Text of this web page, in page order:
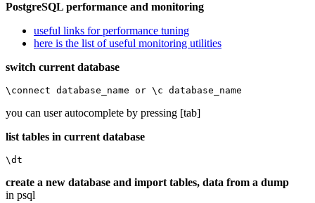
PostgreSQL performance and monitoring
useful links for performance tuning
here is the list of useful monitoring utilities
switch current database
\connect database_name or \c database_name
you can user autocomplete by pressing [tab]
list tables in current database
\dt
create a new database and import tables, data from a dump
in psql